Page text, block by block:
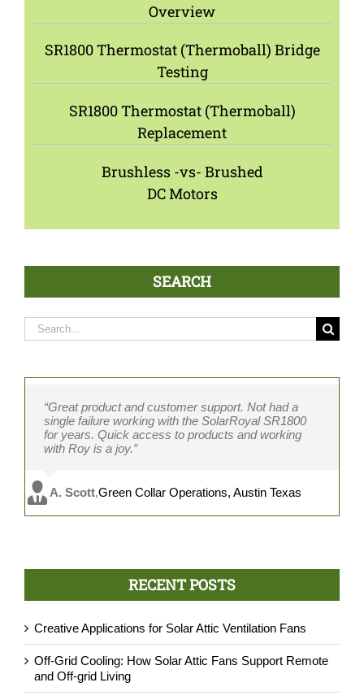
Overview
SR1800 Thermostat (Thermoball) Bridge
Testing
SR1800 Thermostat (Thermoball)
Replacement
Brushless -vs- Brushed
DC Motors
SEARCH
Search
for:
“Great product and customer support. Not had a
single failure working with the SolarRoyal SR1800
for years. Quick access to products and working
with Roy is a joy.”
A. Scott,Green Collar Operations, Austin Texas
RECENT POSTS
Creative Applications for Solar Attic Ventilation Fans
Off-Grid Cooling: How Solar Attic Fans Support Remote
and Off-grid Living